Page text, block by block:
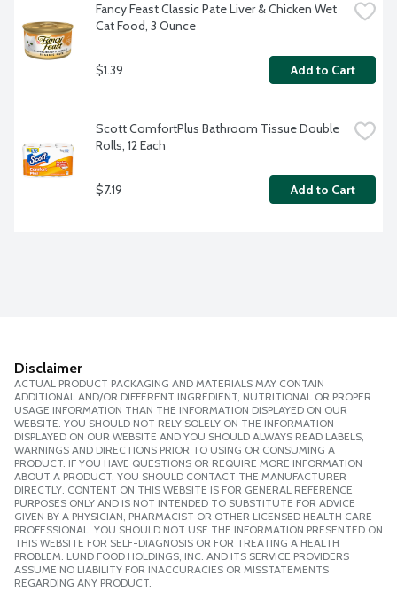
Fancy Feast Classic Pate Liver & Chicken Wet
Cat Food, 3 Ounce
$1.39 Add to Cart
Scott ComfortPlus Bathroom Tissue Double
Rolls, 12 Each
$7.19 Add to Cart
Disclaimer
ACTUAL PRODUCT PACKAGING AND MATERIALS MAY CONTAIN
ADDITIONAL AND/OR DIFFERENT INGREDIENT, NUTRITIONAL OR PROPER
USAGE INFORMATION THAN THE INFORMATION DISPLAYED ON OUR
WEBSITE. YOU SHOULD NOT RELY SOLELY ON THE INFORMATION
DISPLAYED ON OUR WEBSITE AND YOU SHOULD ALWAYS READ LABELS,
WARNINGS AND DIRECTIONS PRIOR TO USING OR CONSUMING A
PRODUCT. IF YOU HAVE QUESTIONS OR REQUIRE MORE INFORMATION
ABOUT A PRODUCT, YOU SHOULD CONTACT THE MANUFACTURER
DIRECTLY. CONTENT ON THIS WEBSITE IS FOR GENERAL REFERENCE
PURPOSES ONLY AND IS NOT INTENDED TO SUBSTITUTE FOR ADVICE
GIVEN BY A PHYSICIAN, PHARMACIST OR OTHER LICENSED HEALTH CARE
PROFESSIONAL. YOU SHOULD NOT USE THE INFORMATION PRESENTED ON
THIS WEBSITE FOR SELF-DIAGNOSIS OR FOR TREATING A HEALTH
PROBLEM. LUND FOOD HOLDINGS, INC. AND ITS SERVICE PROVIDERS
ASSUME NO LIABILITY FOR INACCURACIES OR MISSTATEMENTS
REGARDING ANY PRODUCT.